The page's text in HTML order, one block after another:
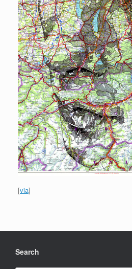
[via]
Search